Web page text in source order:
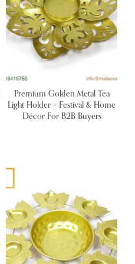
Premium Golden Metal Tea
Light Holder – Festival & Home
Décor For B2B Buyers